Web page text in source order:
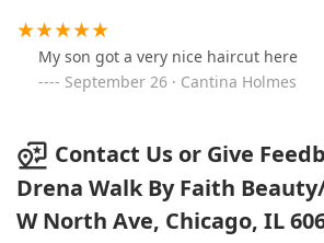
My son got a very nice haircut here
September 26 · Cantina Holmes
Contact Us or Give
Drena Walk By Faith
W North Ave, Chicago, IL